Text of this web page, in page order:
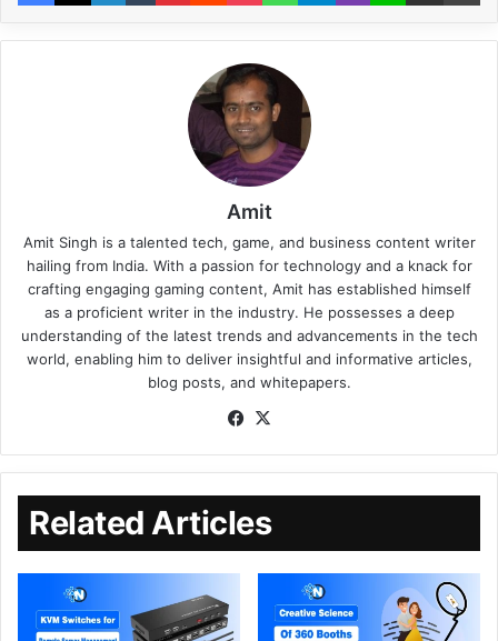
Amit
Amit Singh is a talented tech, game, and business content writer
hailing from India. With a passion for technology and a knack for
crafting engaging gaming content, Amit has established himself
as a proficient writer in the industry. He possesses a deep
understanding of the latest trends and advancements in the tech
world, enabling him to deliver insightful and informative articles,
blog posts, and whitepapers.
Related Articles